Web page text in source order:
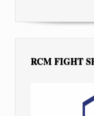
RCM FIGHT